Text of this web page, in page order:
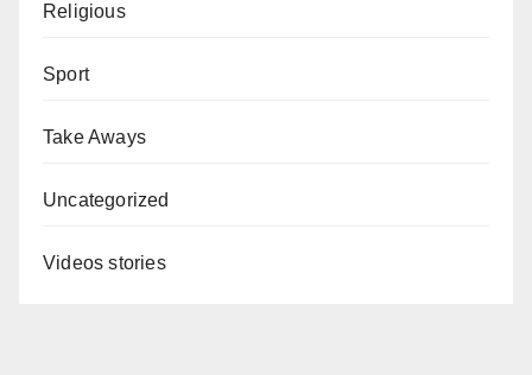
Religious
Sport
Take Aways
Uncategorized
Videos stories